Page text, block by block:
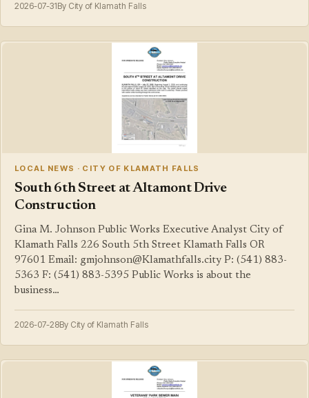
2026-07-31By City of Klamath Falls
LOCAL NEWS · CITY OF KLAMATH FALLS
South 6th Street at Altamont Drive
Construction
Gina M. Johnson Public Works Executive Analyst City of
Klamath Falls 226 South 5th Street Klamath Falls OR
97601 Email: gmjohnson@Klamathfalls.city P: (541) 883-
5363 F: (541) 883-5395 Public Works is about the
business…
2026-07-28By City of Klamath Falls